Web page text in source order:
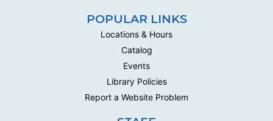
3D paper landscapes! Please Read Full...
Register
Registration opens Saturday, August 22 2026 at
Free Art Closet by Appointment
POPULAR LINKS
Locations & Hours
Catalog
Events
Library Policies
Report a Website Problem